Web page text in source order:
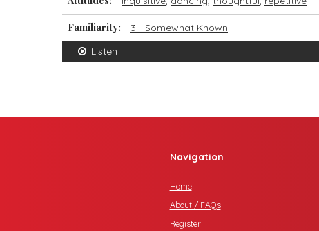
Familiarity: 3 - Somewhat Known
Listen
Navigation
Home
About / FAQs
Register